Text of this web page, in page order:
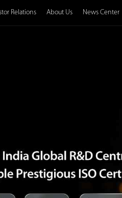
Relations About Us News Center